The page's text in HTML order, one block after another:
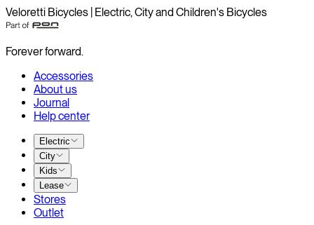
Veloretti Bicycles | Electric, City and Children's Bicycles
Forever forward.
Accessories
About us
Journal
Help center
Electric
City
Kids
Lease
Stores
Outlet